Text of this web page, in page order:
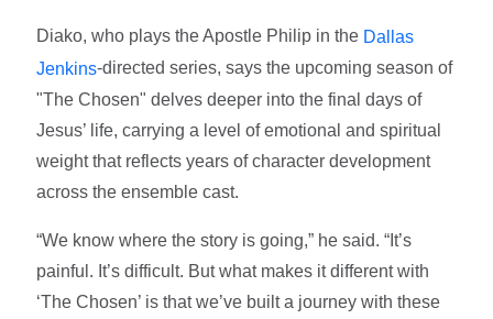
Diako, who plays the Apostle Philip in the Dallas
Jenkins-directed series, says the upcoming season of
"The Chosen" delves deeper into the final days of
Jesus’ life, carrying a level of emotional and spiritual
weight that reflects years of character development
across the ensemble cast.
“We know where the story is going,” he said. “It’s
painful. It’s difficult. But what makes it different with
‘The Chosen’ is that we’ve built a journey with these